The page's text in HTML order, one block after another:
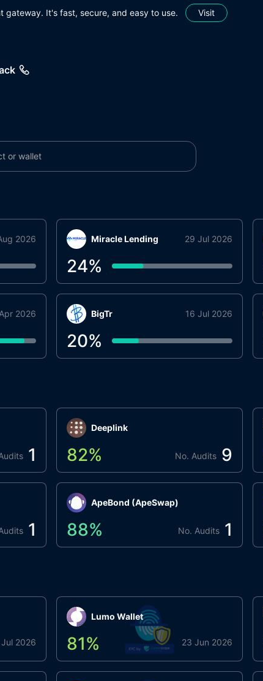
gateway. It's fast, secure, and easy to use. Visit
2026 Miracle Lending 29 Jul 2026
24%
BigTr 16 Jul 2026
20%
2026
1
1
Deeplink
82% No. Audits 9
ApeBond (ApeSwap)
88% No. Audits 1
Jul 2026
Lumo Wallet
81% 23 Jun 2026